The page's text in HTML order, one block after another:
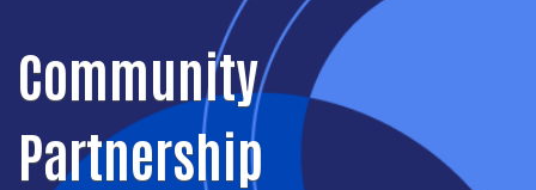
Community
Partnership